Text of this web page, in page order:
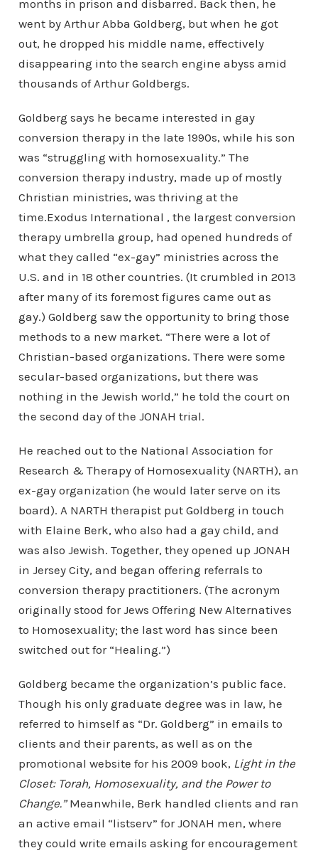
months in prison and disbarred. Back then, he
went by Arthur Abba Goldberg, but when he got
out, he dropped his middle name, effectively
disappearing into the search engine abyss amid
thousands of Arthur Goldbergs.
Goldberg says he became interested in gay
conversion therapy in the late 1990s, while his son
was “struggling with homosexuality.” The
conversion therapy industry, made up of mostly
Christian ministries, was thriving at the
time.Exodus International , the largest conversion
therapy umbrella group, had opened hundreds of
what they called “ex-gay” ministries across the
U.S. and in 18 other countries. (It crumbled in 2013
after many of its foremost figures came out as
gay.) Goldberg saw the opportunity to bring those
methods to a new market. “There were a lot of
Christian-based organizations. There were some
secular-based organizations, but there was
nothing in the Jewish world,” he told the court on
the second day of the JONAH trial.
He reached out to the National Association for
Research & Therapy of Homosexuality (NARTH), an
ex-gay organization (he would later serve on its
board). A NARTH therapist put Goldberg in touch
with Elaine Berk, who also had a gay child, and
was also Jewish. Together, they opened up JONAH
in Jersey City, and began offering referrals to
conversion therapy practitioners. (The acronym
originally stood for Jews Offering New Alternatives
to Homosexuality; the last word has since been
switched out for “Healing.”)
Goldberg became the organization’s public face.
Though his only graduate degree was in law, he
referred to himself as “Dr. Goldberg” in emails to
clients and their parents, as well as on the
promotional website for his 2009 book, Light in the
Closet: Torah, Homosexuality, and the Power to
Change.”Meanwhile, Berk handled clients and ran
an active email “listserv” for JONAH men, where
they could write emails asking for encouragement